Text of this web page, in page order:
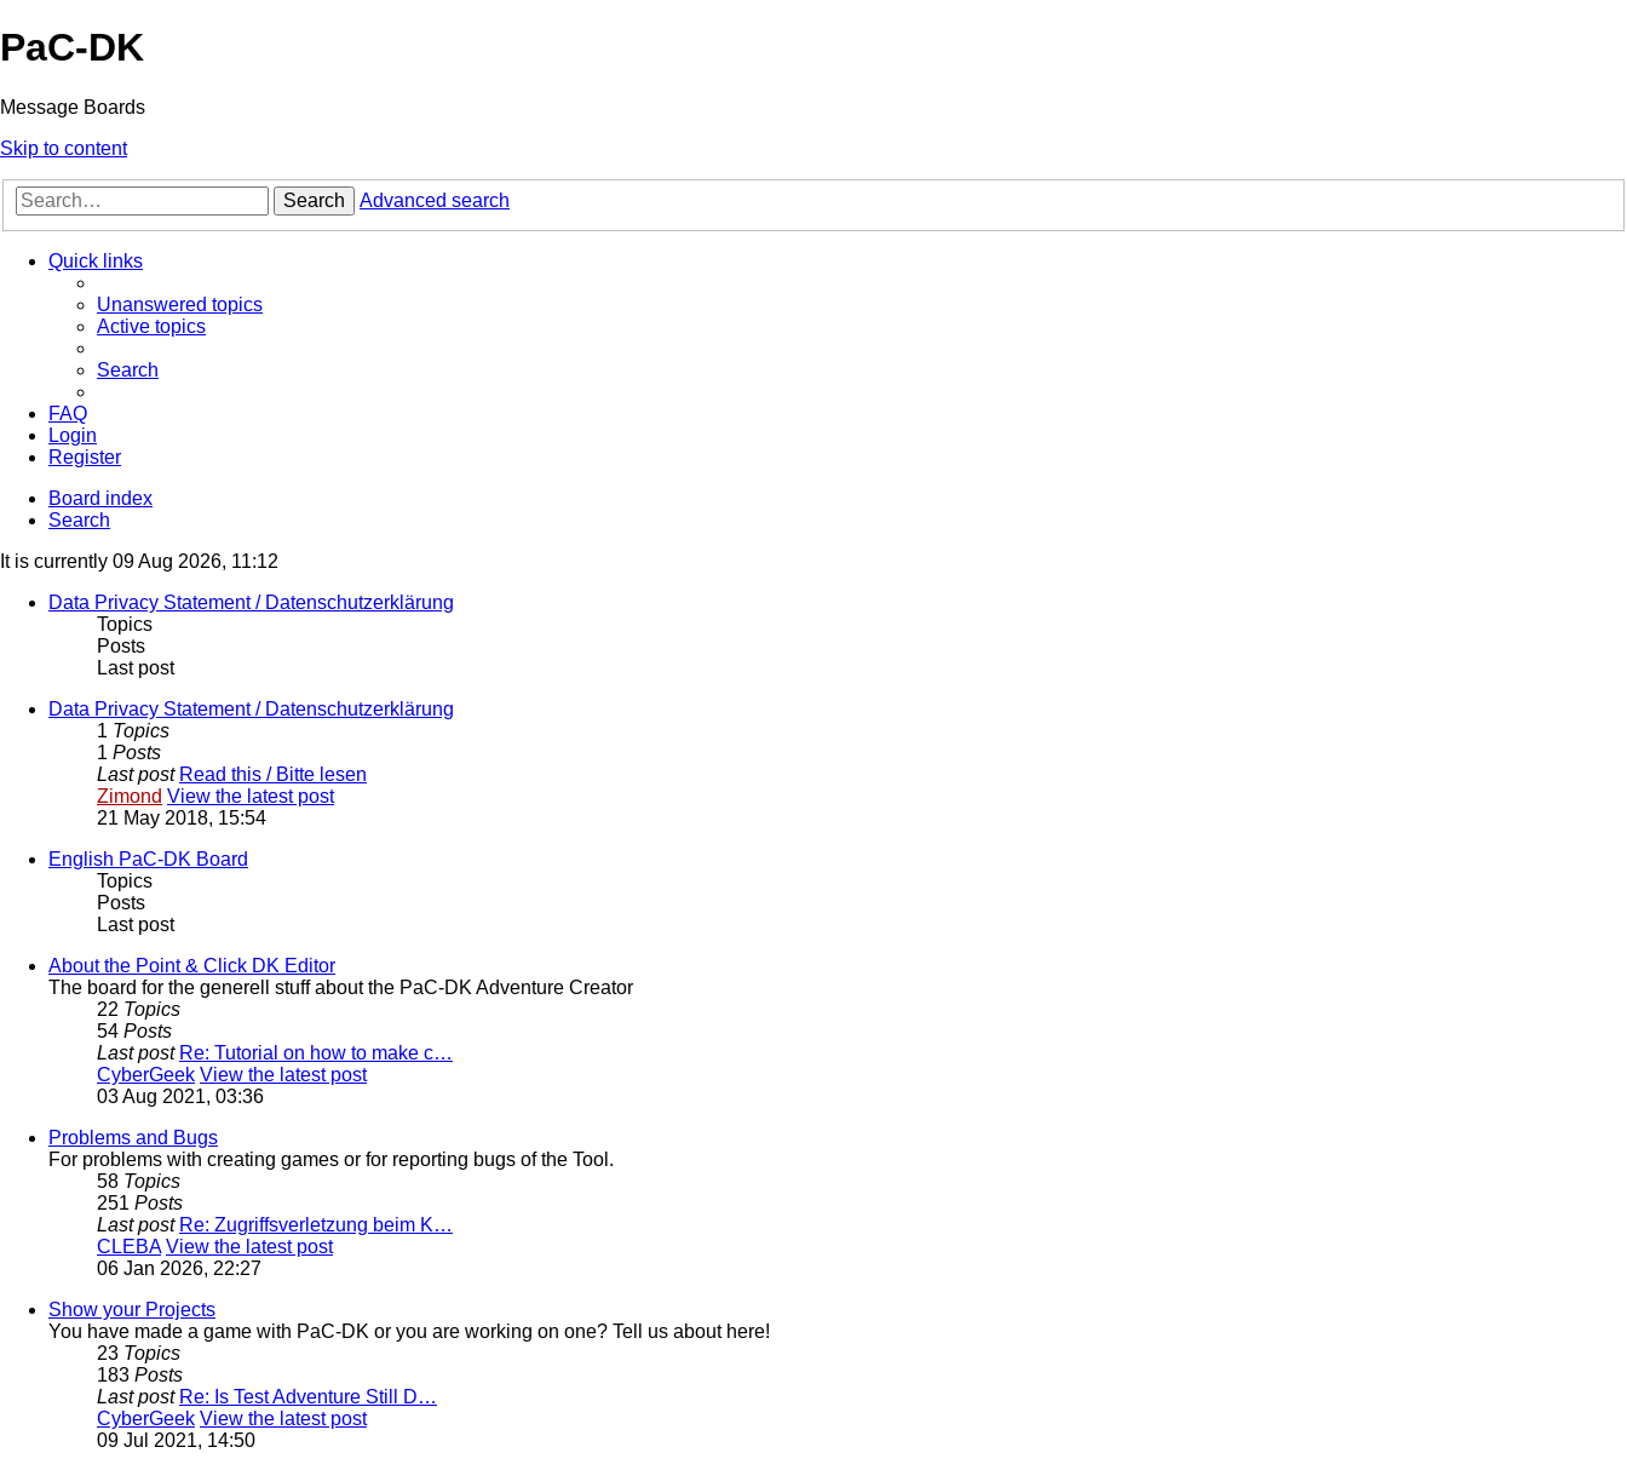
PaC-DK
Message Boards
Skip to content
Search Advanced search
Quick links
Unanswered topics
Active topics
Search
FAQ
Login
Register
Board index
Search
It is currently 09 Aug 2026, 11:12
Data Privacy Statement / Datenschutzerklärung
Topics
Posts
Last post
Data Privacy Statement / Datenschutzerklärung
1 Topics
1 Posts
Last post Read this / Bitte lesen
Zimond View the latest post
21 May 2018, 15:54
English PaC-DK Board
Topics
Posts
Last post
About the Point & Click DK Editor
The board for the generell stuff about the PaC-DK Adventure Creator
22 Topics
54 Posts
Last post Re: Tutorial on how to make c…
CyberGeek View the latest post
03 Aug 2021, 03:36
Problems and Bugs
For problems with creating games or for reporting bugs of the Tool.
58 Topics
251 Posts
Last post Re: Zugriffsverletzung beim K…
CLEBA View the latest post
06 Jan 2026, 22:27
Show your Projects
You have made a game with PaC-DK or you are working on one? Tell us about here!
23 Topics
183 Posts
Last post Re: Is Test Adventure Still D…
CyberGeek View the latest post
09 Jul 2021, 14:50